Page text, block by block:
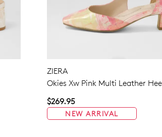
ZIERA
Okies Xw Pink Multi Leather
$269.95
NEW ARRIVAL